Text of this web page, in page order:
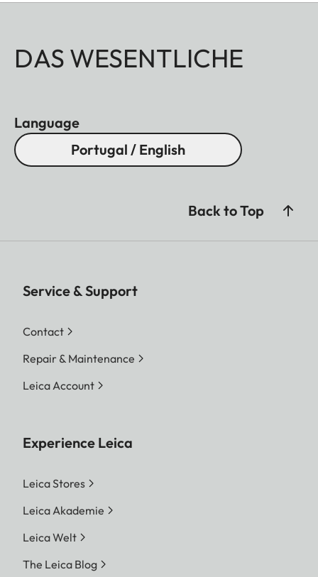
DAS WESENTLICHE
Language
Portugal / English
Back to Top
Service & Support
Contact
Repair & Maintenance
Leica Account
Experience Leica
Leica Stores
Leica Akademie
Leica Welt
The Leica Blog